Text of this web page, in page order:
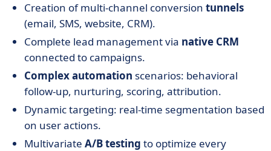
Creation of multi-channel conversion tunnels
(email, SMS, website, CRM).
Complete lead management via native CRM
connected to campaigns.
Complexautomation scenarios: behavioral
follow-up, nurturing, scoring, attribution.
Dynamic targeting: real-time segmentation based
on user actions.
Multivariate A/B testing to optimize every